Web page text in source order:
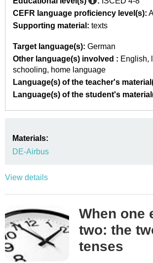
CEFR language proficiency level(s):
Supporting material: texts
Target language(s): German
Other language(s) involved : English
schooling
home language
Language(s) of the teacher's
Language(s) of the student's
Materials:
DE-Airbus
View details
When one
two: the
tenses